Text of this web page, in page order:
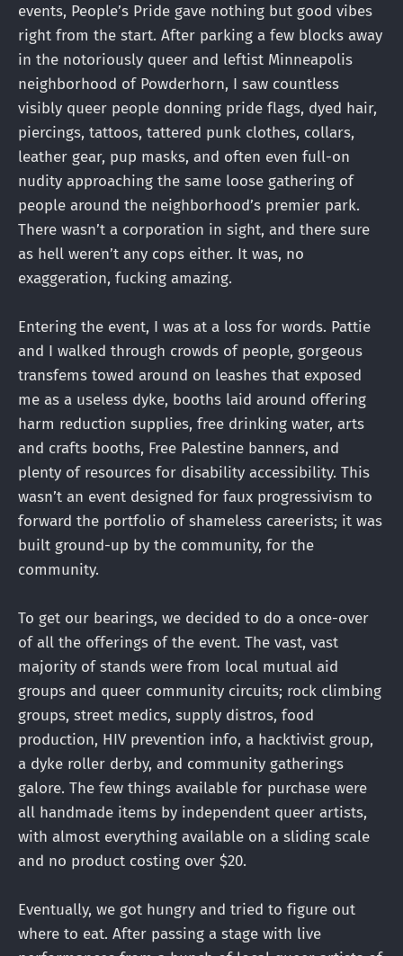
events, People’s Pride gave nothing but good vibes
right from the start. After parking a few blocks away
in the notoriously queer and leftist Minneapolis
neighborhood of Powderhorn, I saw countless
visibly queer people donning pride flags, dyed hair,
piercings, tattoos, tattered punk clothes, collars,
leather gear, pup masks, and often even full-on
nudity approaching the same loose gathering of
people around the neighborhood’s premier park.
There wasn’t a corporation in sight, and there sure
as hell weren’t any cops either. It was, no
exaggeration, fucking amazing.
Entering the event, I was at a loss for words. Pattie
and I walked through crowds of people, gorgeous
transfems towed around on leashes that exposed
me as a useless dyke, booths laid around offering
harm reduction supplies, free drinking water, arts
and crafts booths, Free Palestine banners, and
plenty of resources for disability accessibility. This
wasn’t an event designed for faux progressivism to
forward the portfolio of shameless careerists; it was
built ground-up by the community, for the
community.
To get our bearings, we decided to do a once-over
of all the offerings of the event. The vast, vast
majority of stands were from local mutual aid
groups and queer community circuits; rock climbing
groups, street medics, supply distros, food
production, HIV prevention info, a hacktivist group,
a dyke roller derby, and community gatherings
galore. The few things available for purchase were
all handmade items by independent queer artists,
with almost everything available on a sliding scale
and no product costing over $20.
Eventually, we got hungry and tried to figure out
where to eat. After passing a stage with live